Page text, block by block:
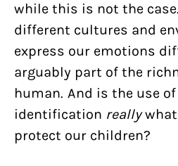
while this is not the
different cultures and
express our emotions
arguably part of the
human. And is the use
identification reallywhat
protect our children?